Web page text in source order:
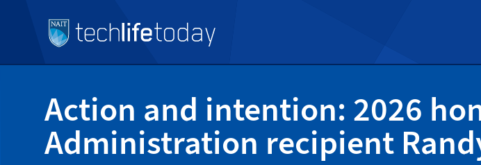
Action and intention: 2026
Administration recipient